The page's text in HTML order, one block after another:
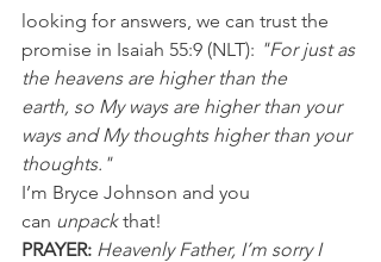
looking for answers, we can trust the
promise in Isaiah 55:9 (NLT): "For just as
the heavens are higher than the
earth, so My ways are higher than your
ways and My thoughts higher than your
thoughts."
I’m Bryce Johnson and you
can unpack that!
PRAYER: Heavenly Father, I’m sorry I